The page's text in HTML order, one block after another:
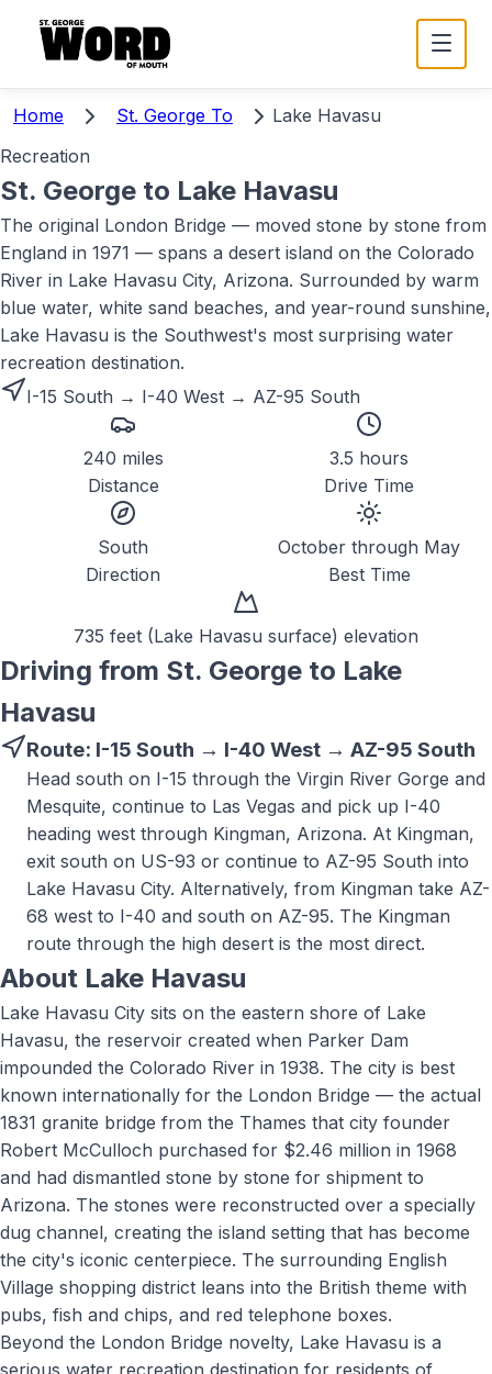
Home St. George To
Lake Havasu
Recreation
St. George to Lake Havasu
The original London Bridge — moved stone by stone from
England in 1971 — spans a desert island on the Colorado
River in Lake Havasu City, Arizona. Surrounded by warm
blue water, white sand beaches, and year-round sunshine,
Lake Havasu is the Southwest's most surprising water
recreation destination.
I-15 South → I-40 West → AZ-95 South
240 miles
Distance
3.5 hours
Drive Time
South
Direction
October through May
Best Time
735 feet (Lake Havasu surface) elevation
Driving from St. George to Lake
Havasu
Route: I-15 South → I-40 West → AZ-95 South
Head south on I-15 through the Virgin River Gorge and
Mesquite, continue to Las Vegas and pick up I-40
heading west through Kingman, Arizona. At Kingman,
exit south on US-93 or continue to AZ-95 South into
Lake Havasu City. Alternatively, from Kingman take AZ-
68 west to I-40 and south on AZ-95. The Kingman
route through the high desert is the most direct.
About Lake Havasu
Lake Havasu City sits on the eastern shore of Lake
Havasu, the reservoir created when Parker Dam
impounded the Colorado River in 1938. The city is best
known internationally for the London Bridge — the actual
1831 granite bridge from the Thames that city founder
Robert McCulloch purchased for $2.46 million in 1968
and had dismantled stone by stone for shipment to
Arizona. The stones were reconstructed over a specially
dug channel, creating the island setting that has become
the city's iconic centerpiece. The surrounding English
Village shopping district leans into the British theme with
pubs, fish and chips, and red telephone boxes.
Beyond the London Bridge novelty, Lake Havasu is a
serious water recreation destination for residents of